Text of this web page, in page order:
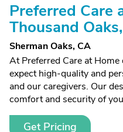
Preferred Care
Thousand
Sherman Oaks, CA
At Preferred Care at
expect high-quality and
and our caregivers. Our
comfort and security of
Get Pricing